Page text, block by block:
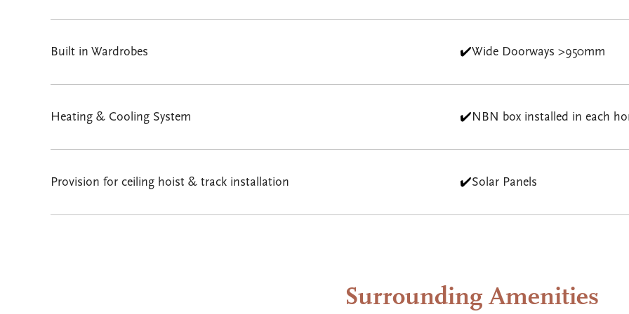
Built in Wardrobes ✔️
Heating & Cooling System ✔️
Provision for ceiling hoist & track installation ✔️
Wide Doorways >950mm
NBN box installed in each
Solar Panels
Surrounding Amenities